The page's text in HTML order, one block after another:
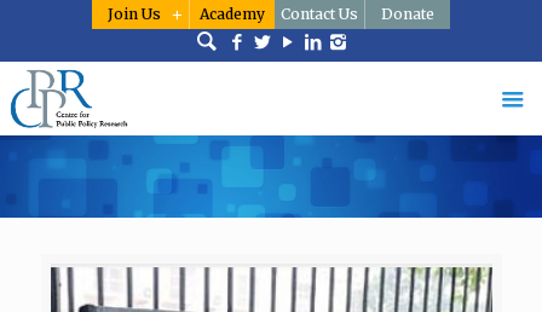
Join Us Academy Contact Us Donate